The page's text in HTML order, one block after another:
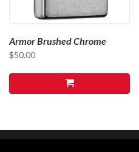
Armor Brushed Chrome
$50.00